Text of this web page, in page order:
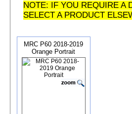
NOTE: IF YOU REQUIRE A
SELECT A PRODUCT
MRC P60 2018-2019
Orange Portrait